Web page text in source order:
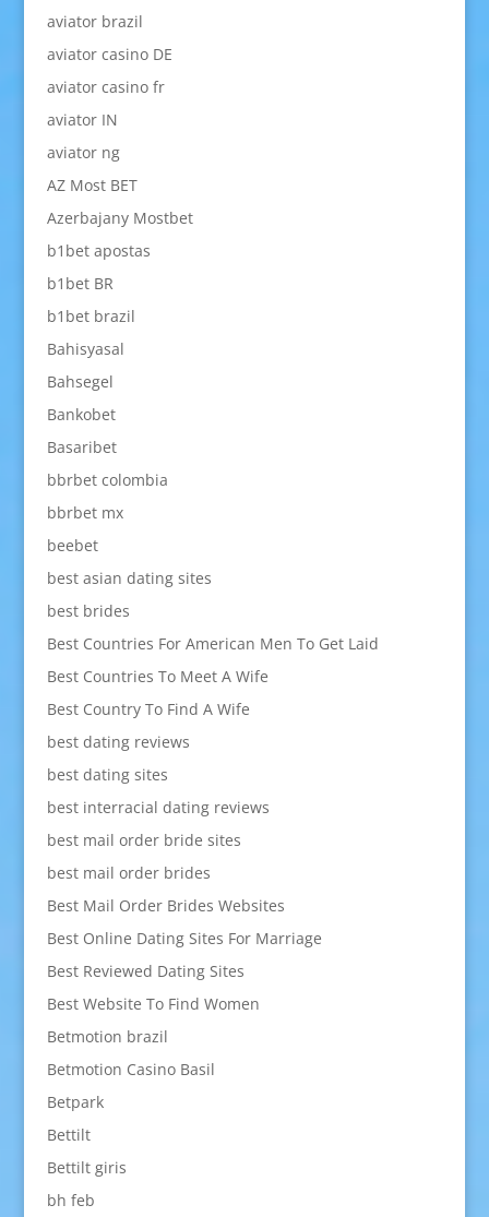
aviator brazil
aviator casino DE
aviator casino fr
aviator IN
aviator ng
AZ Most BET
Azerbajany Mostbet
b1bet apostas
b1bet BR
b1bet brazil
Bahisyasal
Bahsegel
Bankobet
Basaribet
bbrbet colombia
bbrbet mx
beebet
best asian dating sites
best brides
Best Countries For American Men To Get Laid
Best Countries To Meet A Wife
Best Country To Find A Wife
best dating reviews
best dating sites
best interracial dating reviews
best mail order bride sites
best mail order brides
Best Mail Order Brides Websites
Best Online Dating Sites For Marriage
Best Reviewed Dating Sites
Best Website To Find Women
Betmotion brazil
Betmotion Casino Basil
Betpark
Bettilt
Bettilt giris
bh feb